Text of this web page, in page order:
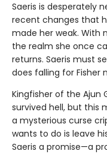
Saeris is desperately
recent changes that
made her weak. With
the realm she once
returns. Saeris must
does falling for
Kingfisher of the Ajun
survived hell, but this
a mysterious curse
wants to do is leave
Saeris a promise—a